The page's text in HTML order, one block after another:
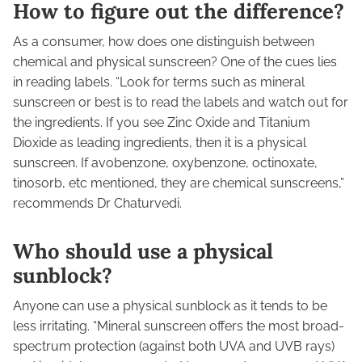
How to figure out the difference?
As a consumer, how does one distinguish between
chemical and physical sunscreen? One of the cues lies
in reading labels. “Look for terms such as mineral
sunscreen or best is to read the labels and watch out for
the ingredients. If you see Zinc Oxide and Titanium
Dioxide as leading ingredients, then it is a physical
sunscreen. If avobenzone, oxybenzone, octinoxate,
tinosorb, etc mentioned, they are chemical sunscreens,”
recommends Dr Chaturvedi.
Who should use a physical
sunblock?
Anyone can use a physical sunblock as it tends to be
less irritating. “Mineral sunscreen offers the most broad-
spectrum protection (against both UVA and UVB rays)